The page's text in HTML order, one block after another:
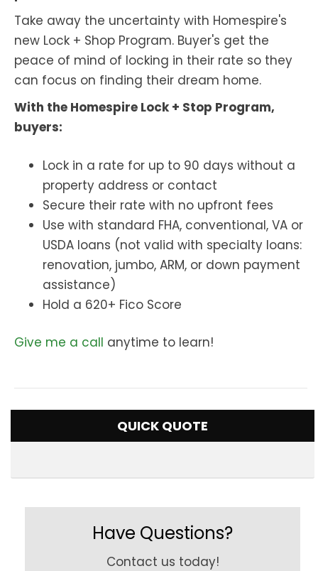
Take away the uncertainty with Homespire's
new Lock + Shop Program. Buyer's get the
peace of mind of locking in their rate so they
can focus on finding their dream home.
With the Homespire Lock + Stop Program,
buyers:
Lock in a rate for up to 90 days without a
property address or contact
Secure their rate with no upfront fees
Use with standard FHA, conventional, VA or
USDA loans (not valid with specialty loans:
renovation, jumbo, ARM, or down payment
assistance)
Hold a 620+ Fico Score
Give me a call anytime to learn!
QUICK QUOTE
Have Questions?
Contact us today!